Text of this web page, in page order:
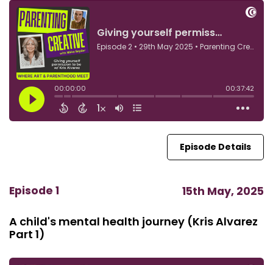
Episode Details
Episode 1 15th May, 2025
A child's mental health journey (Kris Alvarez
Part 1)